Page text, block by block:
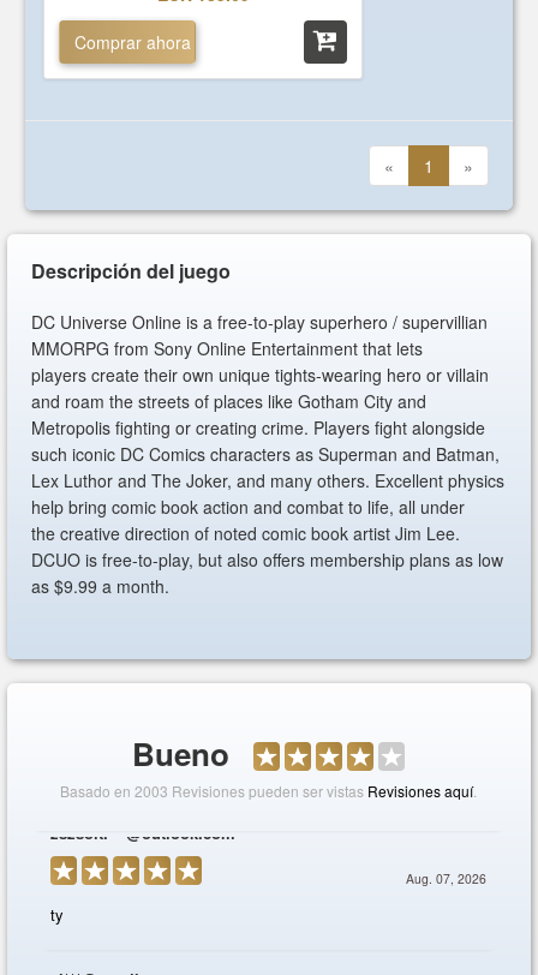
Comprar ahora
« 1 »
Descripción del juego
DC Universe Online is a free-to-play superhero / supervillian
MMORPG from Sony Online Entertainment that lets
players create their own unique tights-wearing hero or villain
and roam the streets of places like Gotham City and
Metropolis fighting or creating crime. Players fight alongside
such iconic DC Comics characters as Superman and Batman,
Lex Luthor and The Joker, and many others. Excellent physics
help bring comic book action and combat to life, all under
the creative direction of noted comic book artist Jim Lee.
DCUO is free-to-play, but also offers membership plans as low
as $9.99 a month.